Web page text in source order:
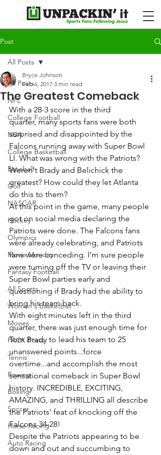
Post
All Posts
NFL
College Football
NBA
College Basketball
Baseball
Golf
NASCAR
Hockey
Olympics
Movie Monday
Fantasy Football
All Sports
Women's Basketball
Movies
PACK Posts
Tennis
Rowing
Boxing
Soccer
Horse Racing
Auto Racing
All Posts
The Greatest Comeback
Bryce Johnson
Feb 6, 2017 3 min read
With a 28-3 score in the third
quarter, many sports fans were both
surprised and disappointed by the
Falcons running away with Super Bowl
LI. What was wrong with the Patriots?
Weren't Brady and Belichick the
greatest? How could they let Atlanta
do this to them?
At this point in the game, many people
got on social media declaring the
Patriots were done. The Falcons fans
were already celebrating, and Patriots
fans were conceding. I’m sure people
were turning off the TV or leaving their
Super Bowl parties early and
questioning if Brady had the ability to
bring his team back.
With eight minutes left in the third
quarter, there was just enough time for
Tom Brady to lead his team to 25
unanswered points...force
overtime...and accomplish the most
sensational comeback in Super Bowl
history. INCREDIBLE, EXCITING,
AMAZING, and THRILLING all describe
the Patriots' feat of knocking off the
Falcons 34-28!
Despite the Patriots appearing to be
down and out and succumbing to